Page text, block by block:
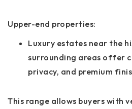
Upper-end properties:
Luxury estates near the
surrounding areas offer
privacy, and premium
This range allows buyers with